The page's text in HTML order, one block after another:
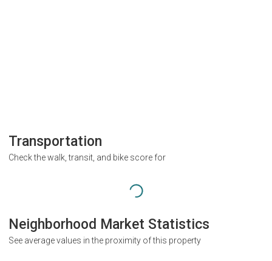
Transportation
Check the walk, transit, and bike score for
Neighborhood Market Statistics
See average values in the proximity of this property